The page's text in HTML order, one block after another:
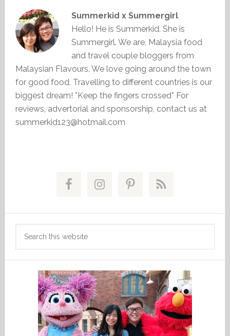
Summerkid x Summergirl
Hello! He is Summerkid. She is
Summergirl. We are, Malaysia food
and travel couple bloggers from
Malaysian Flavours. We love going around the town
for good food. Travelling to different countries is our
biggest dream! *Keep the fingers crossed* For
reviews, advertorial and sponsorship, contact us at
summerkid123@hotmail.com